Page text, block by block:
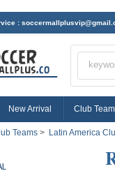
:
New Arrival Club
Teams > Latin America